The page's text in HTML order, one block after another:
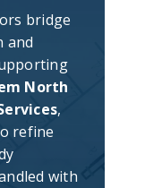
bridge
and
North
,
refine
with